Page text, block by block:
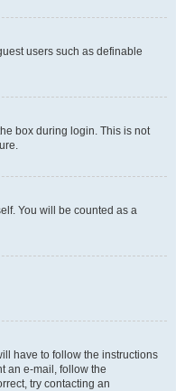
users such as definable
box during login. This is not
You will be counted as a
have to follow the instructions
an e-mail, follow the
try contacting an